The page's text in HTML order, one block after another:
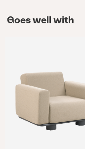
Goes well with